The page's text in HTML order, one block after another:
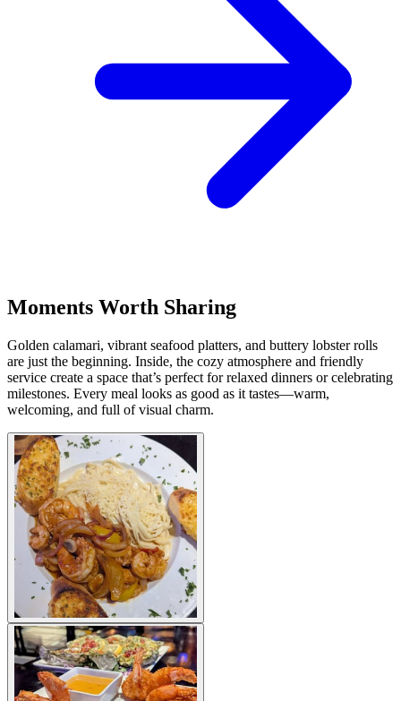
Moments Worth Sharing
Golden calamari, vibrant seafood platters, and buttery lobster rolls
are just the beginning. Inside, the cozy atmosphere and friendly
service create a space that’s perfect for relaxed dinners or celebrating
milestones. Every meal looks as good as it tastes—warm,
welcoming, and full of visual charm.